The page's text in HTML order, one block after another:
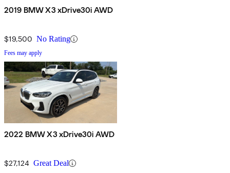
2019 BMW X3 xDrive30i AWD
$19,500 No Rating
Fees may apply
2022 BMW X3 xDrive30i AWD
$27,124 Great Deal